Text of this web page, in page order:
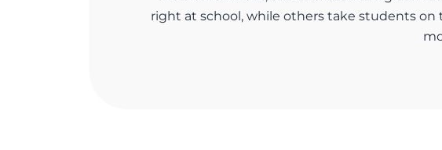
right at school, while others take students